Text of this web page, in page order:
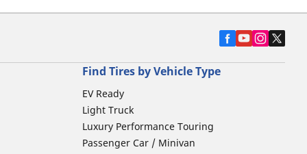
Find Tires by Vehicle Type
EV Ready
Light Truck
Luxury Performance Touring
Passenger Car / Minivan